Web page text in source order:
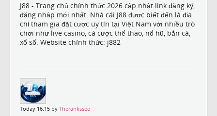
J88 - Trang chủ chính thức 2026 cập nhật link đăng ký,
đăng nhập mới nhất. Nhà cái J88 được biết đến là địa
chỉ tham gia đặt cược uy tín tại Việt Nam với nhiều trò
chơi như live casino, cá cược thể thao, nổ hũ, bắn cá,
xổ số. Website chính thức: j882
Today 16:15 by Theranksseo